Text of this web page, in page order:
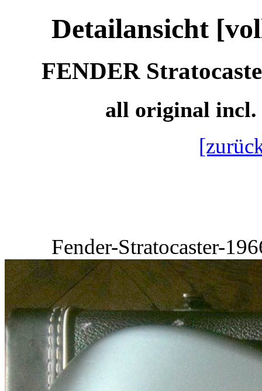
Detailansicht
FENDER
all original incl.
Fender-Stratocaster-